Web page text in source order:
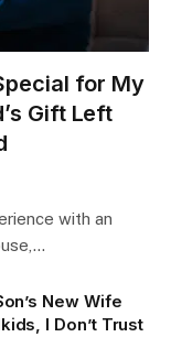
for My
Gift Left
with an
New Wife
I Don’t Trust